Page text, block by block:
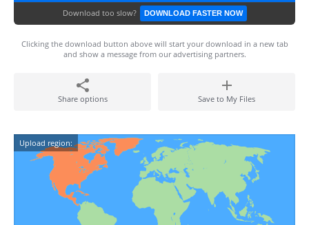
Download too slow? DOWNLOAD FASTER NOW
Clicking the download button above will start your download in a new tab
and show a message from our advertising partners.
Share options Save to My Files
Upload region: